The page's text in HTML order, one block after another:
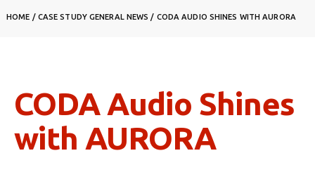
HOME / CASE STUDY GENERAL NEWS / CODA AUDIO SHINES WITH AURORA
CODA Audio Shines
with AURORA